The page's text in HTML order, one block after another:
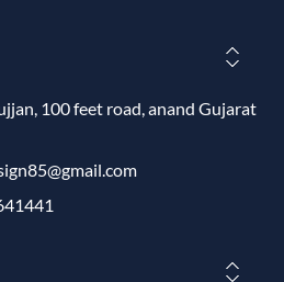
100 feet road, anand Gujarat